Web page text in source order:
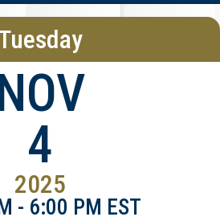
4
2025
- 6:00 PM EST